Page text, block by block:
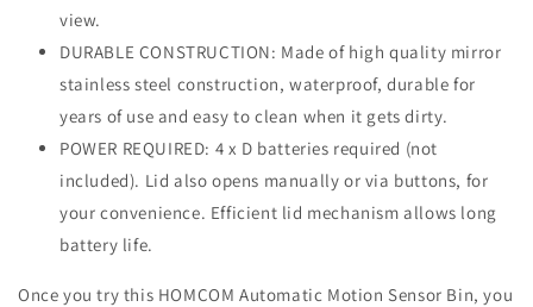
view.
DURABLE CONSTRUCTION: Made of high quality mirror
stainless steel construction, waterproof, durable for
years of use and easy to clean when it gets dirty.
POWER REQUIRED: 4 x D batteries required (not
included). Lid also opens manually or via buttons, for
your convenience. Efficient lid mechanism allows long
battery life.
Once you try this HOMCOM Automatic Motion Sensor Bin, you